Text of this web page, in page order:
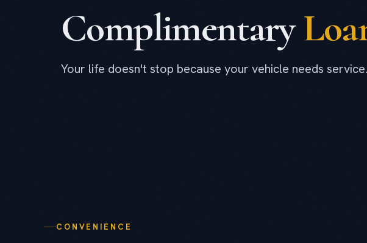
Complimentary
Your life doesn't stop because your vehicle needs service.
CONVENIENCE